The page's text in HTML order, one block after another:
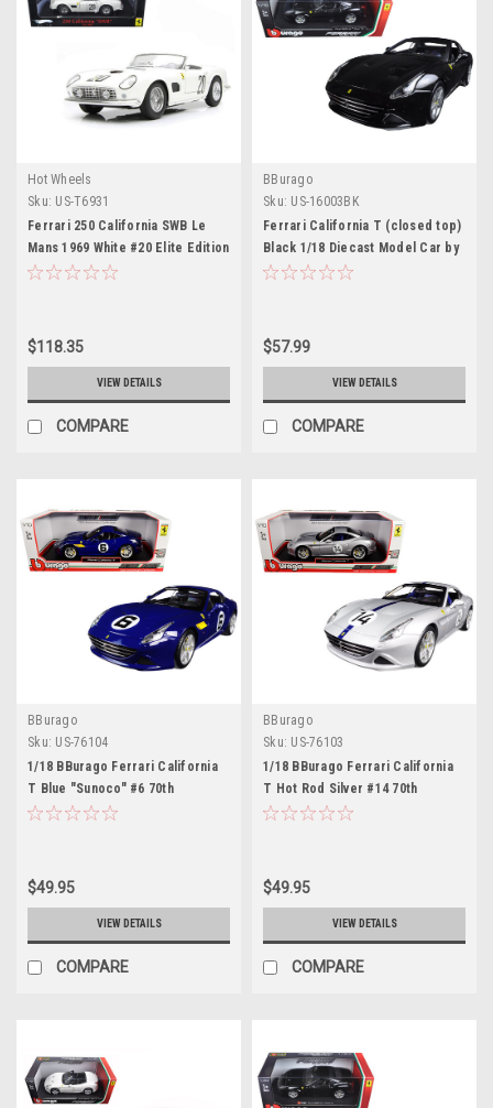
Hot Wheels
Sku: US-T6931
Ferrari 250 California SWB Le
Mans 1969 White #20 Elite Edition
1/18 Diecast Car Model by
$118.35
VIEW DETAILS
COMPARE
BBurago
Sku: US-16003BK
Ferrari California T (closed top)
Black 1/18 Diecast Model Car by
Bburago
$57.99
VIEW DETAILS
COMPARE
BBurago
Sku: US-76104
1/18 BBurago Ferrari California
T Blue "Sunoco" #6 70th
Anniversary Diecast Car Model
$49.95
VIEW DETAILS
COMPARE
BBurago
Sku: US-76103
1/18 BBurago Ferrari California
T Hot Rod Silver #14 70th
Anniversary Diecast Car Model
$49.95
VIEW DETAILS
COMPARE